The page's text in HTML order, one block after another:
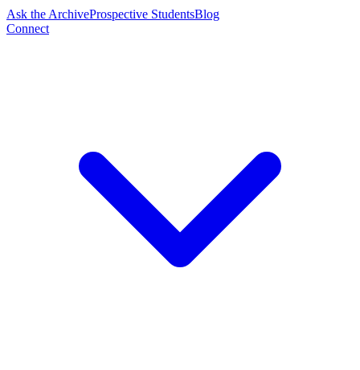
Ask the ArchiveProspective StudentsBlog
Connect